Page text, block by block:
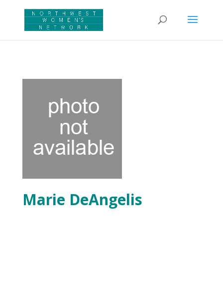
Marie DeAngelis